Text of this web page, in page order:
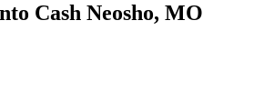
Cash Neosho, MO